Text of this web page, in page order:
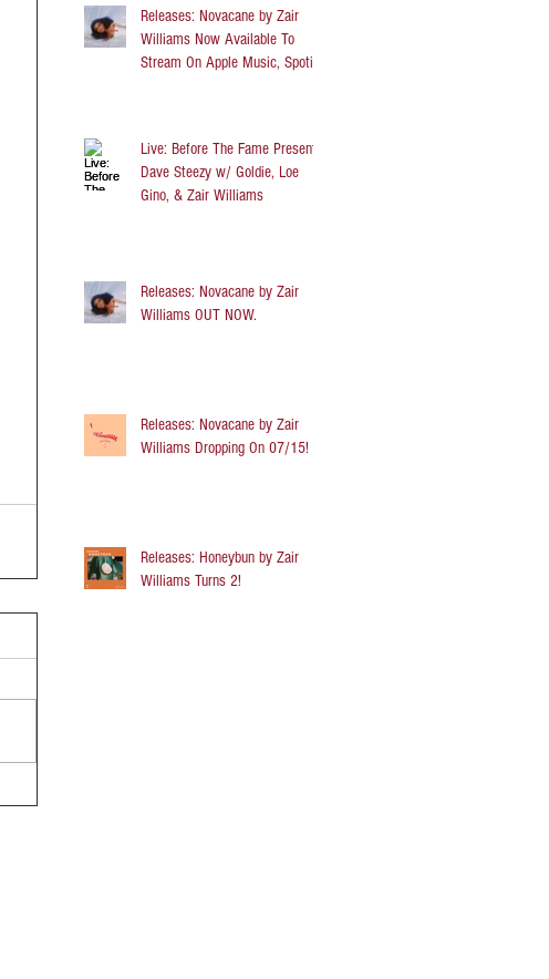
Releases: Novacane by Zair
Williams Now Available To
Stream On Apple Music, Spotify,
Live: Before The Fame Presents
Dave Steezy w/ Goldie, Loe
Gino, & Zair Williams
Releases: Novacane by Zair
Williams OUT NOW.
Releases: Novacane by Zair
Williams Dropping On 07/15!
Releases: Honeybun by Zair
Williams Turns 2!